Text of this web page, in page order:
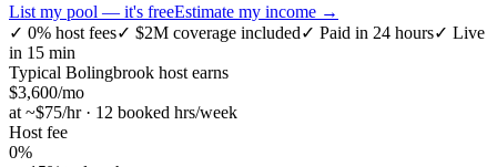
List my pool — it's freeEstimate my income →
✓ 0% host fees✓ $2M coverage included✓ Paid in 24 hours✓ Live
in 15 min
Typical Bolingbrook host earns
$3,600/mo
at ~$75/hr · 12 booked hrs/week
Host fee
0%